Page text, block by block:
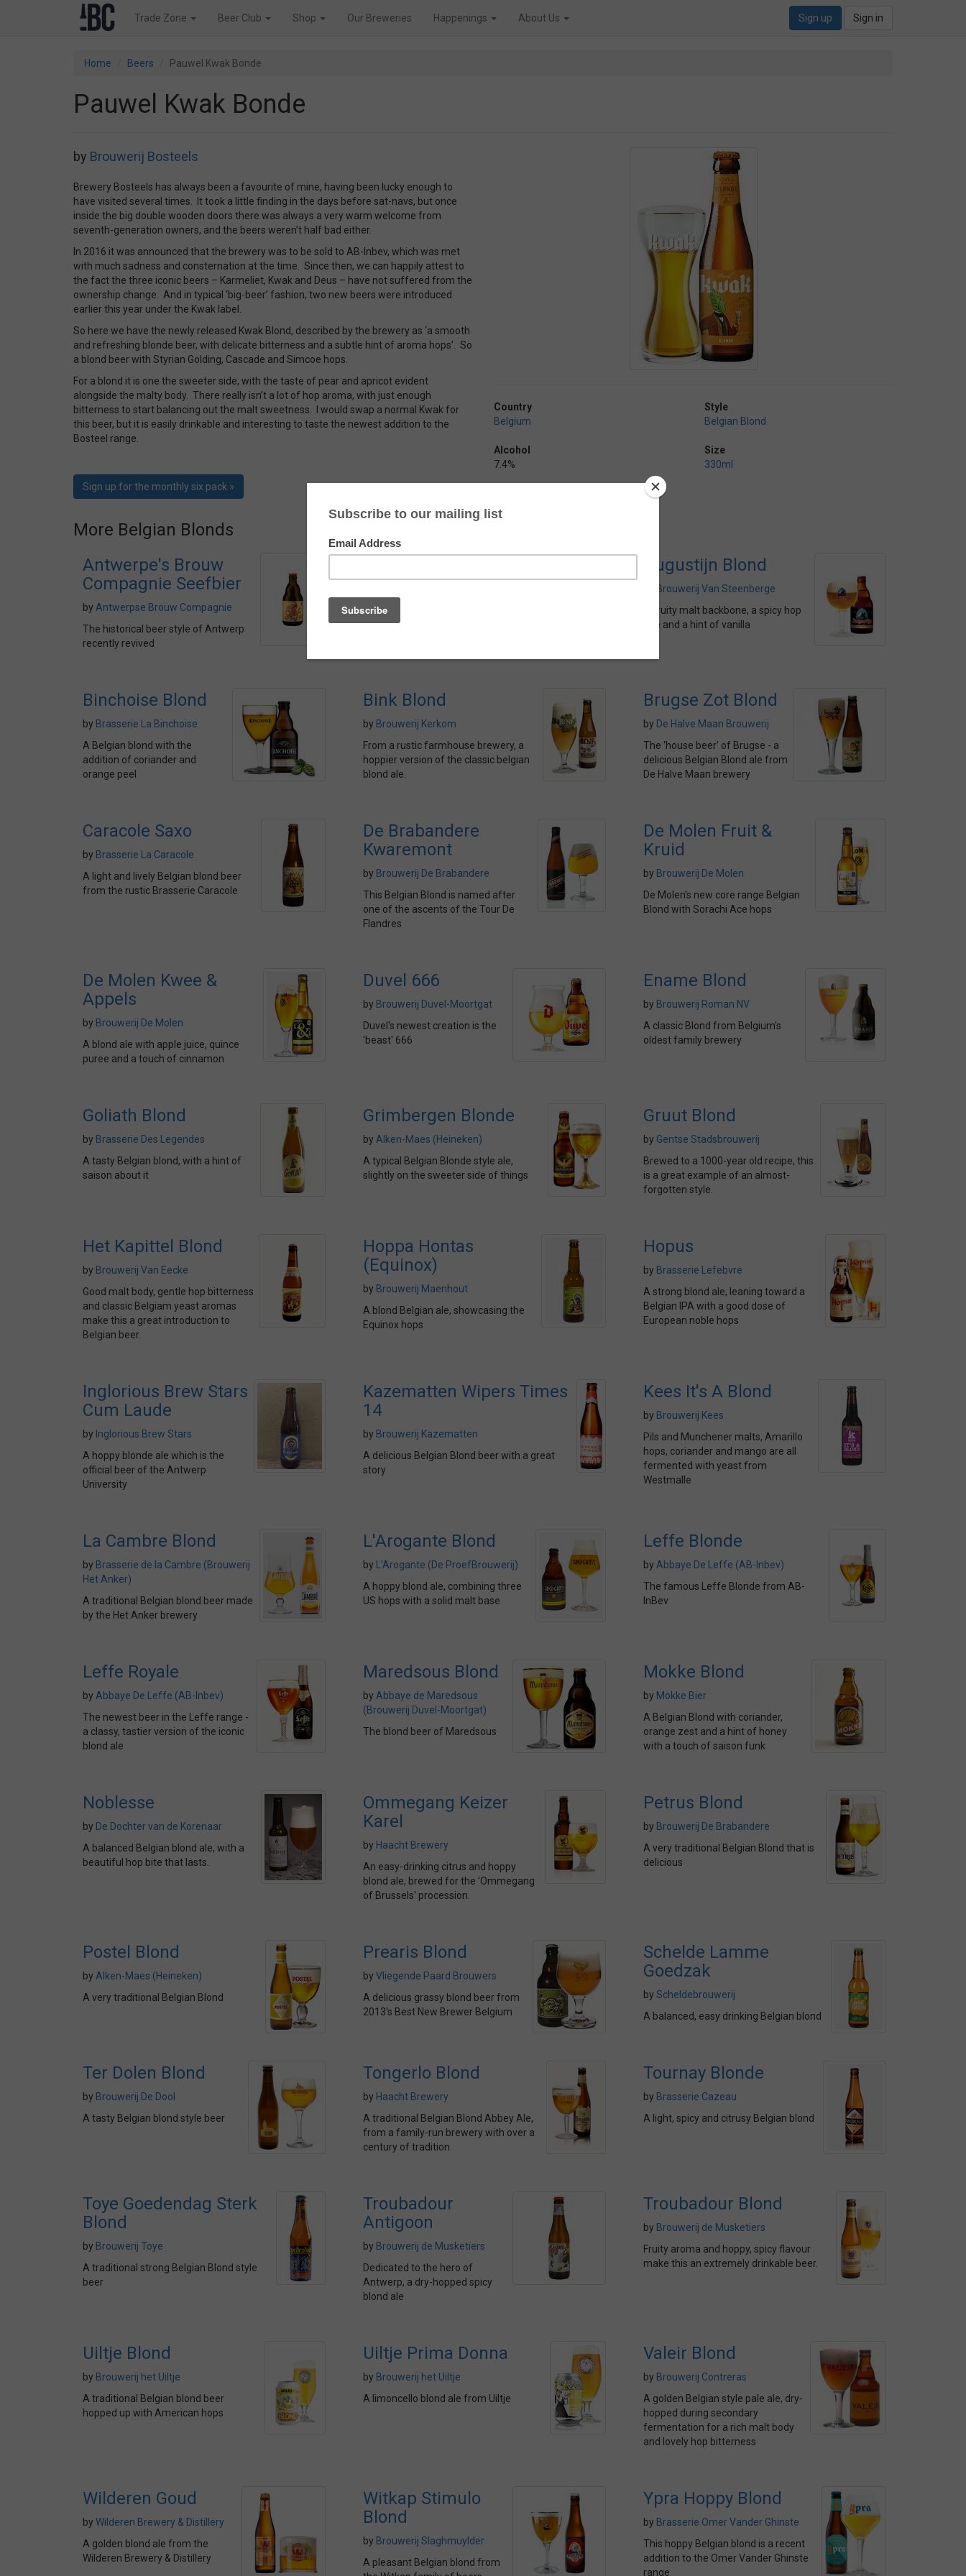
Trade Zone Beer Club Shop Our Breweries Happenings About Us Sign up Sign in
Home Beers Pauwel Kwak Bonde
Pauwel Kwak Bonde
by Brouwerij Bosteels
Brewery Bosteels has always been a favourite of mine, having been lucky enough to
have visited several times. It took a little finding in the days before sat-navs, but once
inside the big double wooden doors there was always a very warm welcome from
seventh-generation owners, and the beers weren’t half bad either.
In 2016 it was announced that the brewery was to be sold to AB-Inbev, which was met
with much sadness and consternation at the time. Since then, we can happily attest to
the fact the three iconic beers – Karmeliet, Kwak and Deus – have not suffered from the
ownership change. And in typical ‘big-beer’ fashion, two new beers were introduced
earlier this year under the Kwak label.
So here we have the newly released Kwak Blond, described by the brewery as ‘a smooth
and refreshing blonde beer, with delicate bitterness and a subtle hint of aroma hops’. So
a blond beer with Styrian Golding, Cascade and Simcoe hops.
For a blond it is one the sweeter side, with the taste of pear and apricot evident
alongside the malty body. There really isn’t a lot of hop aroma, with just enough
bitterness to start balancing out the malt sweetness. I would swap a normal Kwak for
this beer, but it is easily drinkable and interesting to taste the newest addition to the
Bosteel range.
Sign up for the monthly six pack »
Country
Belgium
Alcohol
7.4%
Style
Belgian Blond
Size
330ml
More Belgian Blonds
Antwerpe's Brouw
Compagnie Seefbier
by Antwerpse Brouw Compagnie
The historical beer style of Antwerp
recently revived
Just your typical Belgian blond
Augustijn Blond
Brouwerij Van Steenberge
A fruity malt backbone, a spicy hop
bite and a hint of vanilla
Binchoise Blond
by Brasserie La Binchoise
A Belgian blond with the
addition of coriander and
orange peel
Bink Blond
by Brouwerij Kerkom
From a rustic farmhouse brewery, a
hoppier version of the classic belgian
blond ale.
Brugse Zot Blond
by De Halve Maan Brouwerij
The 'house beer' of Brugse - a
delicious Belgian Blond ale from
De Halve Maan brewery
Caracole Saxo
by Brasserie La Caracole
A light and lively Belgian blond beer
from the rustic Brasserie Caracole
De Brabandere
Kwaremont
by Brouwerij De Brabandere
This Belgian Blond is named after
one of the ascents of the Tour De
Flandres
De Molen Fruit &
Kruid
by Brouwerij De Molen
De Molen's new core range Belgian
Blond with Sorachi Ace hops
De Molen Kwee &
Appels
by Brouwerij De Molen
A blond ale with apple juice, quince
puree and a touch of cinnamon
Duvel 666
by Brouwerij Duvel-Moortgat
Duvel's newest creation is the
'beast' 666
Ename Blond
by Brouwerij Roman NV
A classic Blond from Belgium's
oldest family brewery
Goliath Blond
by Brasserie Des Legendes
A tasty Belgian blond, with a hint of
saison about it
Grimbergen Blonde
by Alken-Maes (Heineken)
A typical Belgian Blonde style ale,
slightly on the sweeter side of things
Gruut Blond
by Gentse Stadsbrouwerij
Brewed to a 1000-year old recipe, this
is a great example of an almost-
forgotten style.
Het Kapittel Blond
by Brouwerij Van Eecke
Good malt body, gentle hop bitterness
and classic Belgiam yeast aromas
make this a great introduction to
Belgian beer.
Hoppa Hontas
(Equinox)
by Brouwerij Maenhout
A blond Belgian ale, showcasing the
Equinox hops
Hopus
by Brasserie Lefebvre
A strong blond ale, leaning toward a
Belgian IPA with a good dose of
European noble hops
Inglorious Brew Stars
Cum Laude
by Inglorious Brew Stars
A hoppy blonde ale which is the
official beer of the Antwerp
University
Kazematten Wipers Times
14
by Brouwerij Kazematten
A delicious Belgian Blond beer with a great
story
Kees It's A Blond
by Brouwerij Kees
Pils and Munchener malts, Amarillo
hops, coriander and mango are all
fermented with yeast from
Westmalle
La Cambre Blond
by Brasserie de la Cambre (Brouwerij
Het Anker)
A traditional Belgian blond beer made
by the Het Anker brewery
L'Arogante Blond
by
L'Arogante (De ProefBrouwerij)
A hoppy blond ale, combining three
US hops with a solid malt base
Leffe Blonde
by Abbaye De Leffe (AB-Inbev)
The famous Leffe Blonde from AB-
InBev
Leffe Royale
by Abbaye De Leffe (AB-Inbev)
The newest beer in the Leffe range -
a classy, tastier version of the iconic
blond ale
Maredsous Blond
by Abbaye de Maredsous
(Brouwerij Duvel-Moortgat)
The blond beer of Maredsous
Mokke Blond
by Mokke Bier
A Belgian Blond with coriander,
orange zest and a hint of honey
with a touch of saison funk
Noblesse
by De Dochter van de Korenaar
A balanced Belgian blond ale, with a
beautiful hop bite that lasts.
Ommegang Keizer
Karel
by Haacht Brewery
An easy-drinking citrus and hoppy
blond ale, brewed for the 'Ommegang
of Brussels' procession.
Petrus Blond
by Brouwerij De Brabandere
A very traditional Belgian Blond that is
delicious
Postel Blond
by Alken-Maes (Heineken)
A very traditional Belgian Blond
Prearis Blond
by Vliegende Paard Brouwers
A delicious grassy blond beer from
2013's Best New Brewer Belgium
Schelde Lamme
Goedzak
by Scheldebrouwerij
A balanced, easy drinking Belgian blond
Ter Dolen Blond
by Brouwerij De Dool
A tasty Belgian blond style beer
Tongerlo Blond
by Haacht Brewery
A traditional Belgian Blond Abbey Ale,
from a family-run brewery with over a
century of tradition.
Tournay Blonde
by Brasserie Cazeau
A light, spicy and citrusy Belgian blond
Toye Goedendag Sterk
Blond
by Brouwerij Toye
A traditional strong Belgian Blond style
beer
Troubadour
Antigoon
by Brouwerij de Musketiers
Dedicated to the hero of
Antwerp, a dry-hopped spicy
blond ale
Troubadour Blond
by Brouwerij de Musketiers
Fruity aroma and hoppy, spicy flavour
make this an extremely drinkable beer.
Uiltje Blond
by Brouwerij het Uiltje
A traditional Belgian blond beer
hopped up with American hops
Uiltje Prima Donna
by Brouwerij het Uiltje
A limoncello blond ale from Uiltje
Valeir Blond
by Brouwerij Contreras
A golden Belgian style pale ale, dry-
hopped during secondary
fermentation for a rich malt body
and lovely hop bitterness
Wilderen Goud
by Wilderen Brewery & Distillery
A golden blond ale from the
Wilderen Brewery & Distillery
Witkap Stimulo
Blond
by Brouwerij Slaghmuylder
A pleasant Belgian blond from
Ypra Hoppy Blond
by Brasserie Omer Vander Ghinste
This hoppy Belgian blond is a recent
addition to the Omer Vander Ghinste
range